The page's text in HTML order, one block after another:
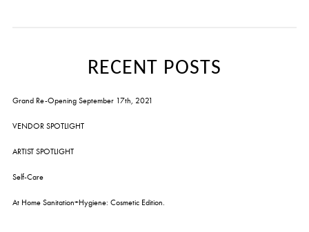
RECENT POSTS
Grand Re-Opening September 17th, 2021
VENDOR SPOTLIGHT
ARTIST SPOTLIGHT
Self-Care
At Home Sanitation+Hygiene: Cosmetic Edition.